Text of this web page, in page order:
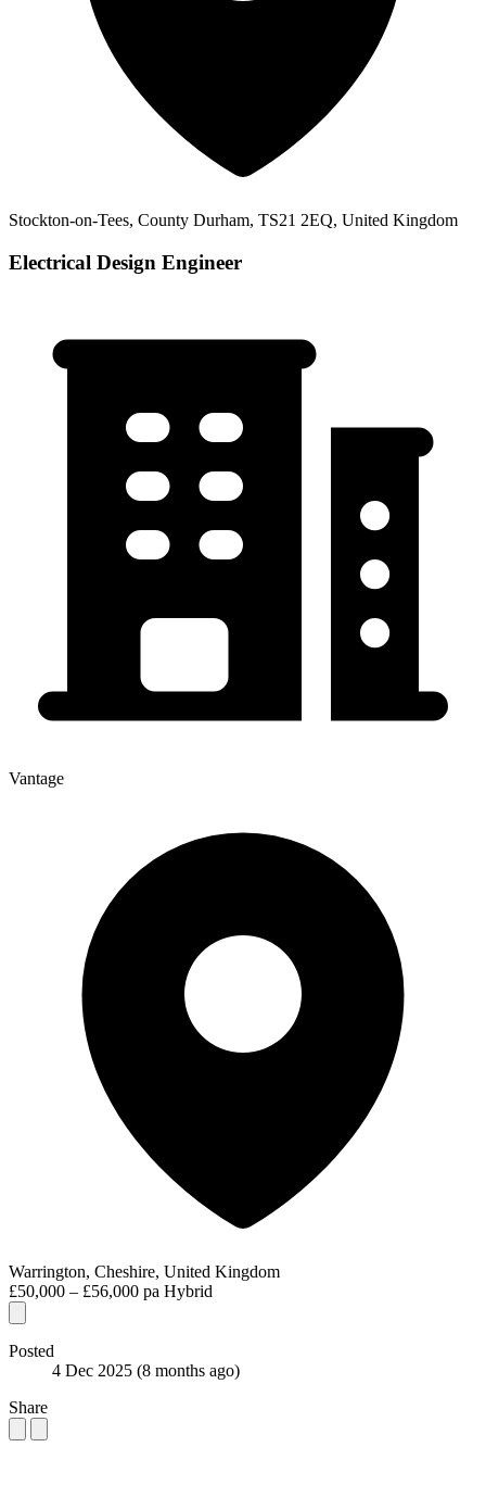
Stockton-on-Tees, County Durham, TS21 2EQ, United Kingdom
Electrical Design Engineer
Vantage
Warrington, Cheshire, United Kingdom
£50,000 – £56,000 pa Hybrid
Posted
4 Dec 2025 (8 months ago)
Share